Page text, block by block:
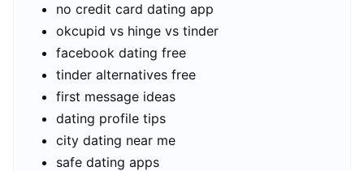
no credit card dating app
okcupid vs hinge vs tinder
facebook dating free
tinder alternatives free
first message ideas
dating profile tips
city dating near me
safe dating apps